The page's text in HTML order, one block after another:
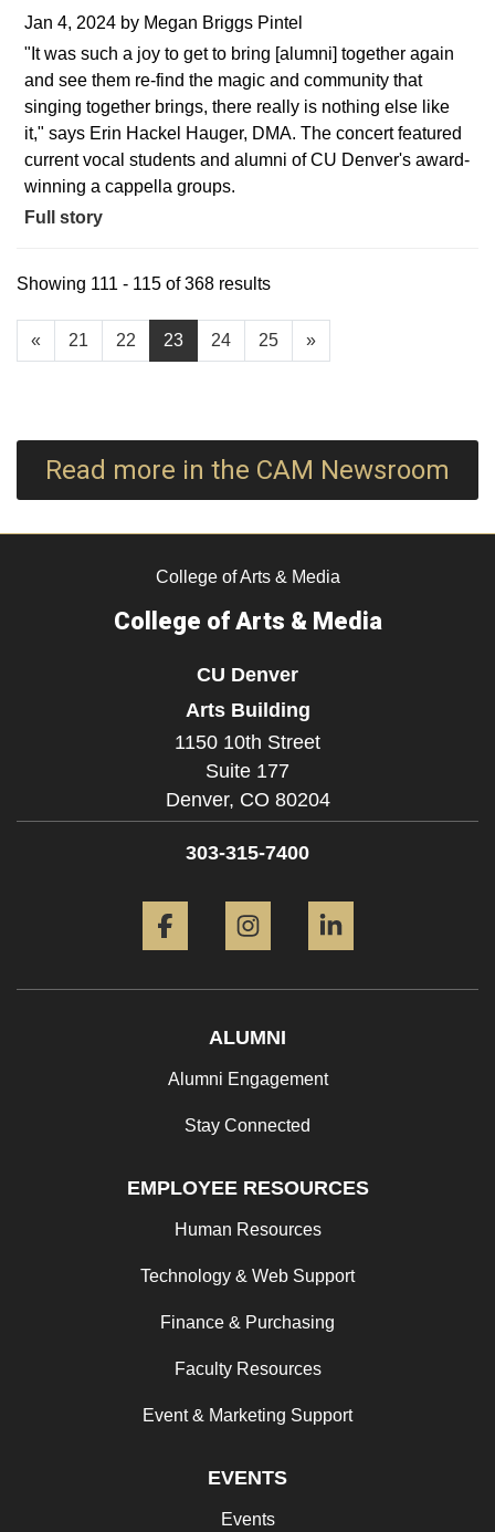
Jan 4, 2024 by Megan Briggs Pintel
"It was such a joy to get to bring [alumni] together again
and see them re-find the magic and community that
singing together brings, there really is nothing else like
it," says Erin Hackel Hauger, DMA. The concert featured
current vocal students and alumni of CU Denver's award-
winning a cappella groups.
Full story
« 21 22 23 24 25 »
Showing 111 - 115 of 368 results
Read more in the CAM Newsroom
College of Arts & Media
College of Arts & Media
CU Denver
Arts Building
1150 10th Street
Suite 177
Denver, CO 80204
303-315-7400
ALUMNI
Alumni Engagement
Stay Connected
EMPLOYEE RESOURCES
Human Resources
Technology & Web Support
Finance & Purchasing
Faculty Resources
Event & Marketing Support
EVENTS
Events